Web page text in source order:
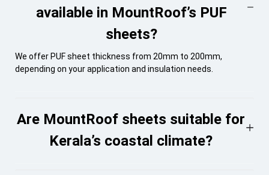
available in MountRoof’s PUF
sheets?
We offer PUF sheet thickness from 20mm to 200mm,
depending on your application and insulation needs.
Are MountRoof sheets suitable for
Kerala’s coastal climate?